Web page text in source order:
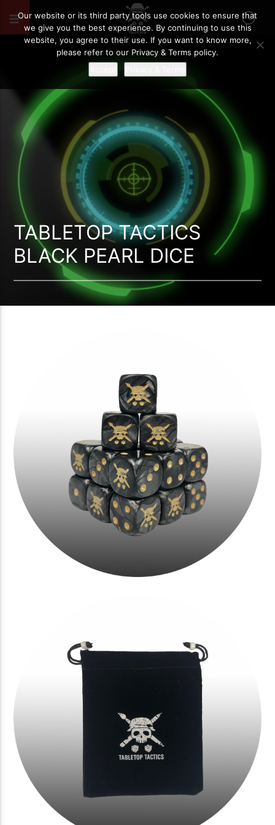
TABLETOP TACTICS
BLACK PEARL DICE
Our website or its third party tools use cookies to ensure that
we give you the best experience. By continuing to use this
website, you agree to their use. If you want to know more,
please refer to our Privacy & Terms policy.